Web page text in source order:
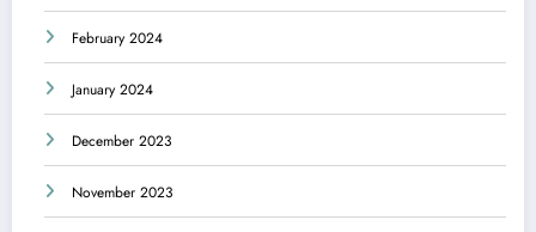
February 2024
January 2024
December 2023
November 2023